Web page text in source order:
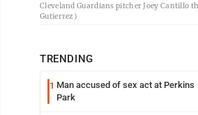
Cleveland Guardians pitcher Joey Cantillo
Gutierrez)
TRENDING
1 Man accused of sex act at Perkins
Park